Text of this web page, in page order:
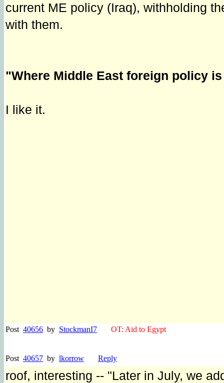
current ME policy (Iraq), withholding
with them.
"Where Middle East foreign policy
I like it.
Post 40656 by StockmanI7 OT: Aid to Egypt
Post 40657 by lkorrow Reply
roof, interesting -- "Later in July, we